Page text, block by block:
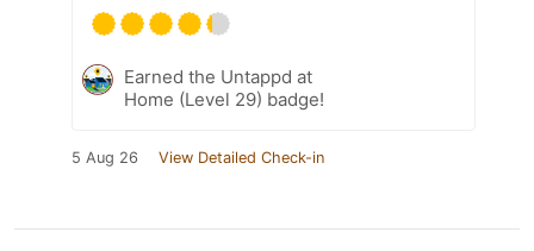
Earned the Untappd at
Home (Level 29) badge!
5 Aug 26 View Detailed Check-in